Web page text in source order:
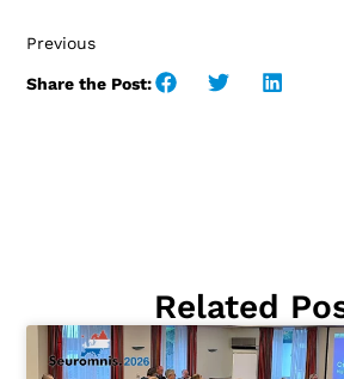
Previous
Share the Post:
Related